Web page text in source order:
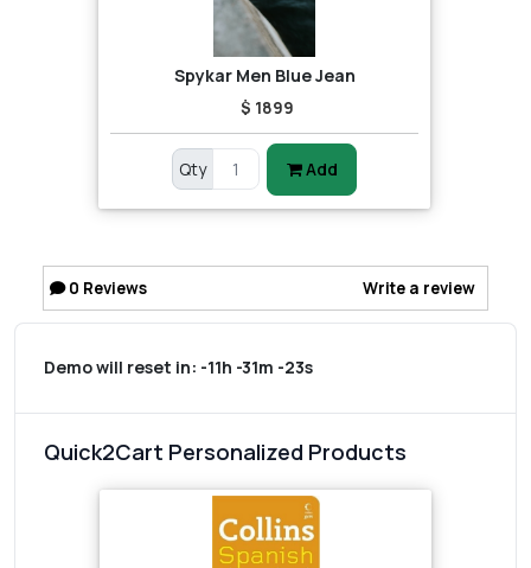
Spykar Men Blue Jean
$ 1899
Qty Add
0 Reviews Write a review
Demo will reset in: -11h -31m -23s
Quick2Cart Personalized Products